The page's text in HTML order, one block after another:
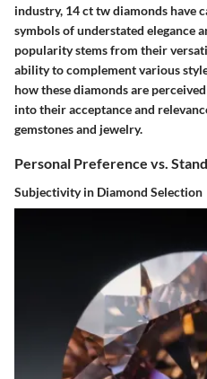
industry, 14 ct tw diamonds have
symbols of understated elegance
popularity stems from their
ability to complement various
how these diamonds are
into their acceptance and
gemstones and jewelry.
Personal Preference vs.
Subjectivity in Diamond Selection